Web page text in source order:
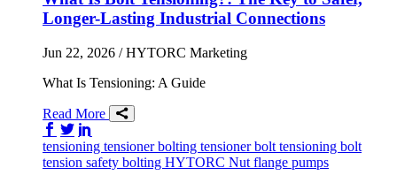
Longer-Lasting Industrial Connections
Jun 22, 2026 / HYTORC Marketing
What Is Tensioning: A Guide
Read More
Share on Facebook
Share on Twitter/X
tensioning tensionerbolting tensionerbolt tensioning bolt
tension safety bolting HYTORC Nut flange pumps